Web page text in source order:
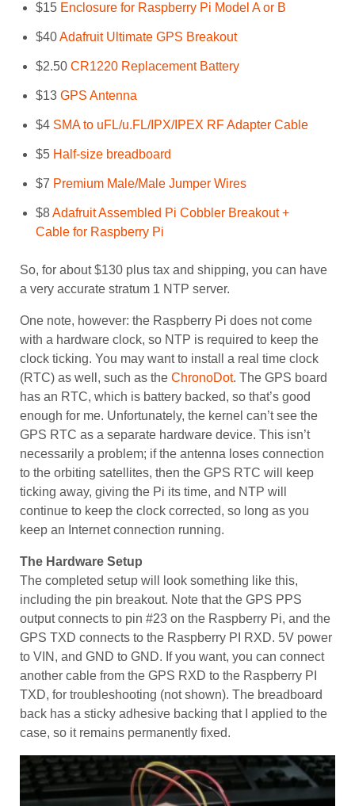
$15 Enclosure for Raspberry Pi Model A or B
$40Adafruit Ultimate GPS Breakout
$2.50 CR1220 Replacement Battery
$13 GPS Antenna
$4 SMA to uFL/u.FL/IPX/IPEX RF Adapter Cable
$5 Half-size breadboard
$7 Premium Male/Male Jumper Wires
$8Adafruit Assembled Pi Cobbler Breakout +
Cable for Raspberry Pi
So, for about $130 plus tax and shipping, you can have
a very accurate stratum 1 NTP server.
One note, however: the Raspberry Pi does not come
with a hardware clock, so NTP is required to keep the
clock ticking. You may want to install a real time clock
(RTC) as well, such as the ChronoDot. The GPS board
has an RTC, which is battery backed, so that’s good
enough for me. Unfortunately, the kernel can’t see the
GPS RTC as a separate hardware device. This isn’t
necessarily a problem; if the antenna loses connection
to the orbiting satellites, then the GPS RTC will keep
ticking away, giving the Pi its time, and NTP will
continue to keep the clock corrected, so long as you
keep an Internet connection running.
The Hardware Setup
The completed setup will look something like this,
including the pin breakout. Note that the GPS PPS
output connects to pin #23 on the Raspberry Pi, and the
GPS TXD connects to the Raspberry PI RXD. 5V power
to VIN, and GND to GND. If you want, you can connect
another cable from the GPS RXD to the Raspberry PI
TXD, for troubleshooting (not shown). The breadboard
back has a sticky adhesive backing that I applied to the
case, so it remains permanently fixed.